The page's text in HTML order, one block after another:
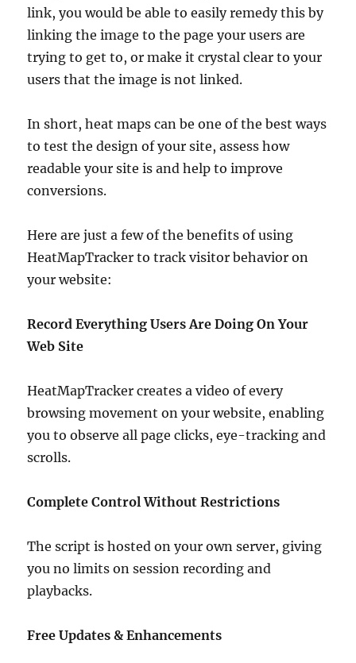
link, you would be able to easily remedy this by
linking the image to the page your users are
trying to get to, or make it crystal clear to your
users that the image is not linked.
In short, heat maps can be one of the best ways
to test the design of your site, assess how
readable your site is and help to improve
conversions.
Here are just a few of the benefits of using
HeatMapTracker to track visitor behavior on
your website:
Record Everything Users Are Doing On Your
Web Site
HeatMapTracker creates a video of every
browsing movement on your website, enabling
you to observe all page clicks, eye-tracking and
scrolls.
Complete Control Without Restrictions
The script is hosted on your own server, giving
you no limits on session recording and
playbacks.
Free Updates & Enhancements